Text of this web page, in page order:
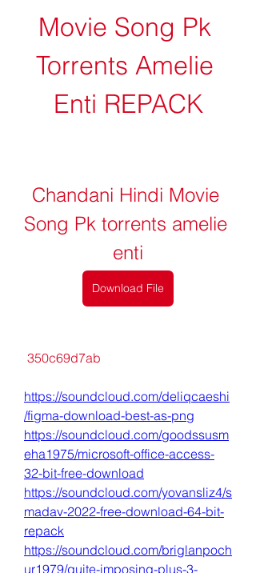
Movie Song Pk
Torrents Amelie
Enti REPACK
Chandani Hindi Movie
Song Pk torrents amelie
enti
Download File
350c69d7ab
https://soundcloud.com/deliqcaeshi
/figma-download-best-as-png
https://soundcloud.com/goodssusm
eha1975/microsoft-office-access-
32-bit-free-download
https://soundcloud.com/yovansliz4/s
madav-2022-free-download-64-bit-
repack
https://soundcloud.com/briglanpoch
ur1979/quite-imposing-plus-3-